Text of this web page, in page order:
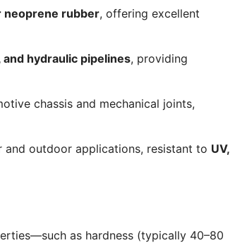
neoprene rubber, offering excellent
hydraulic pipelines, providing
chassis and mechanical joints,
outdoor applications, resistant to UV,
as hardness (typically 40–80